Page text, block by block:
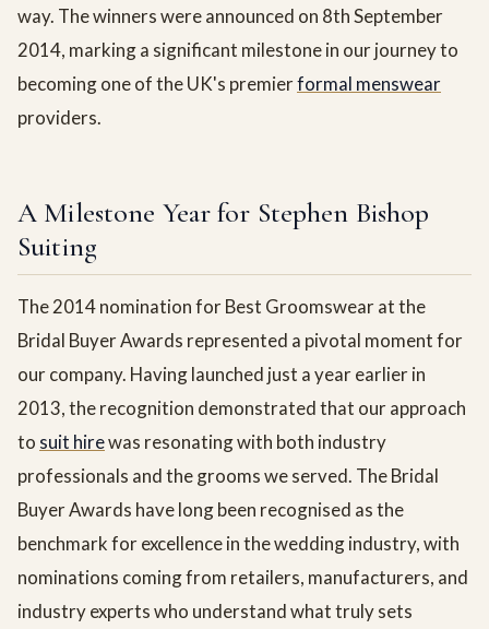
way. The winners were announced on 8th September
2014, marking a significant milestone in our journey to
becoming one of the UK's premierformal menswear
providers.
A Milestone Year for Stephen Bishop
Suiting
The 2014 nomination for Best Groomswear at the
Bridal Buyer Awards represented a pivotal moment for
our company. Having launched just a year earlier in
2013, the recognition demonstrated that our approach
to suit hirewas resonating with both industry
professionals and the grooms we served. The Bridal
Buyer Awards have long been recognised as the
benchmark for excellence in the wedding industry, with
nominations coming from retailers, manufacturers, and
industry experts who understand what truly sets